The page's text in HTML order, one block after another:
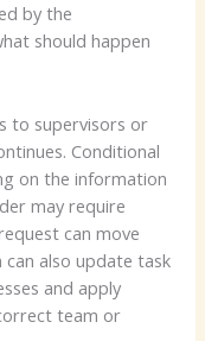
by the
should happen
to supervisors or
Conditional
on the information
may require
can move
also update task
and apply
team or